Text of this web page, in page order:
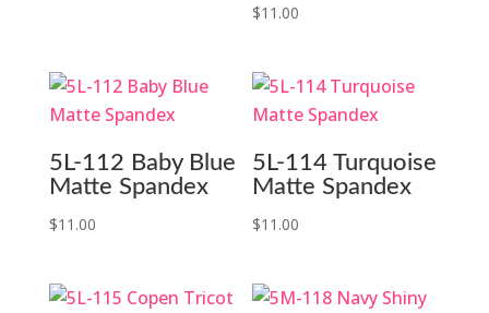
$11.00
5L-112 Baby Blue
Matte Spandex
$11.00
5L-114 Turquoise
Matte Spandex
$11.00